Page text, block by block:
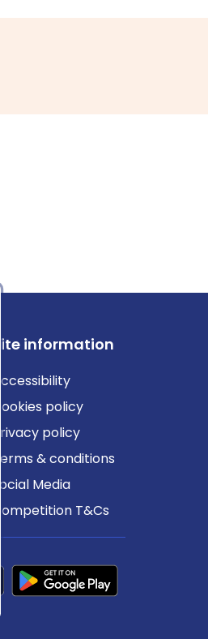
Site information
Accessibility
Cookies policy
Privacy policy
Terms & conditions
Social Media
Competition T&Cs